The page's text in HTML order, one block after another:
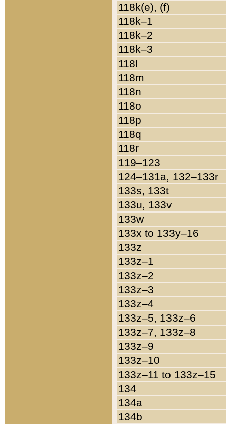
118k(e), (f)
118k–1
118k–2
118k–3
118l
118m
118n
118o
118p
118q
118r
119–123
124–131a, 132–133r
133s, 133t
133u, 133v
133w
133x to 133y–16
133z
133z–1
133z–2
133z–3
133z–4
133z–5, 133z–6
133z–7, 133z–8
133z–9
133z–10
133z–11 to 133z–15
134
134a
134b